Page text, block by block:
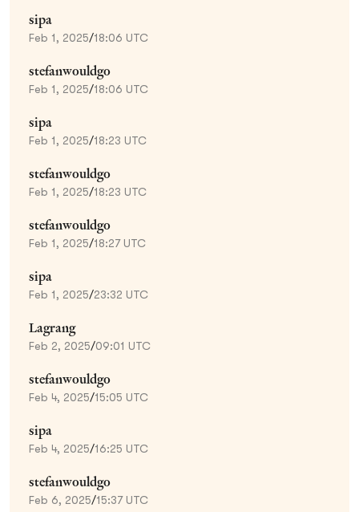
sipa
Feb 1, 2025/18:06 UTC
stefanwouldgo
Feb 1, 2025/18:06 UTC
sipa
Feb 1, 2025/18:23 UTC
stefanwouldgo
Feb 1, 2025/18:23 UTC
stefanwouldgo
Feb 1, 2025/18:27 UTC
sipa
Feb 1, 2025/23:32 UTC
Lagrang
Feb 2, 2025/09:01 UTC
stefanwouldgo
Feb 4, 2025/15:05 UTC
sipa
Feb 4, 2025/16:25 UTC
stefanwouldgo
Feb 6, 2025/15:37 UTC